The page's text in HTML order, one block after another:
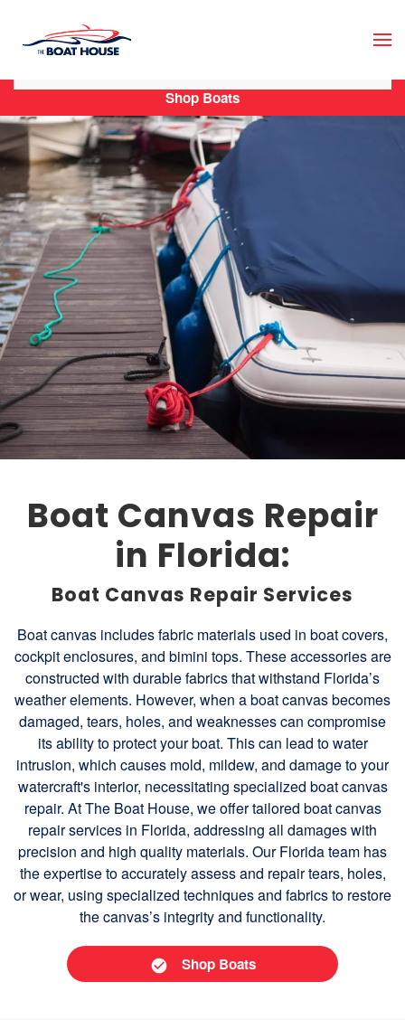
Skip to main content
Boat Canvas Repair
in Florida:
Boat Canvas Repair Services
Boat canvas includes fabric materials used in boat covers,
cockpit enclosures, and bimini tops. These accessories are
constructed with durable fabrics that withstand Florida’s
weather elements. However, when a boat canvas becomes
damaged, tears, holes, and weaknesses can compromise
its ability to protect your boat. This can lead to water
intrusion, which causes mold, mildew, and damage to your
watercraft's interior, necessitating specialized boat canvas
repair. At The Boat House, we offer tailored boat canvas
repair services in Florida, addressing all damages with
precision and high quality materials. Our Florida team has
the expertise to accurately assess and repair tears, holes,
or wear, using specialized techniques and fabrics to restore
the canvas’s integrity and functionality.
Shop Boats
Shop Boats